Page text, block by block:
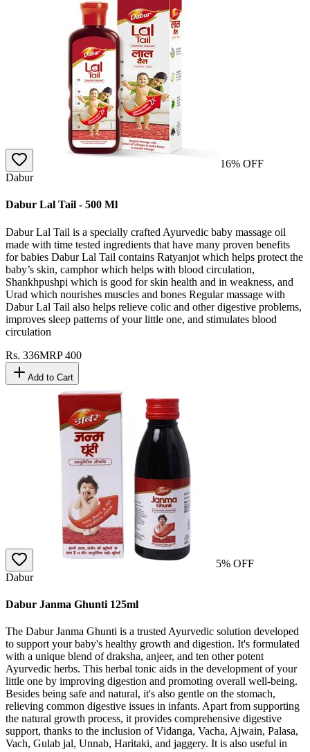
16% OFF
Dabur
Dabur Lal Tail - 500 Ml
Dabur Lal Tail is a specially crafted Ayurvedic baby massage oil
made with time tested ingredients that have many proven benefits
for babies Dabur Lal Tail contains Ratyanjot which helps protect the
baby’s skin, camphor which helps with blood circulation,
Shankhpushpi which is good for skin health and in weakness, and
Urad which nourishes muscles and bones Regular massage with
Dabur Lal Tail also helps relieve colic and other digestive problems,
improves sleep patterns of your little one, and stimulates blood
circulation
Rs. 336MRP400
Add to Cart
5% OFF
Dabur
Dabur Janma Ghunti 125ml
The Dabur Janma Ghunti is a trusted Ayurvedic solution developed
to support your baby's healthy growth and digestion. It's formulated
with a unique blend of draksha, anjeer, and ten other potent
Ayurvedic herbs. This herbal tonic aids in the development of your
little one by improving digestion and promoting overall well-being.
Besides being safe and natural, it's also gentle on the stomach,
relieving common digestive issues in infants. Apart from supporting
the natural growth process, it provides comprehensive digestive
support, thanks to the inclusion of Vidanga, Vacha, Ajwain, Palasa,
Vach, Gulab jal, Unnab, Haritaki, and jaggery. It is also useful in